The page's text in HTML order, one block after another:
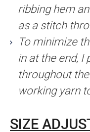
ribbing hem
as a stitch
To minimize
in at the end, I
throughout
working yarn
SIZE